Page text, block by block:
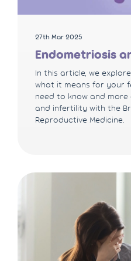
27th Mar 2025
Endometriosis
In this article, we
what it means for your
need to know and
and infertility with the
Reproductive Medicine.